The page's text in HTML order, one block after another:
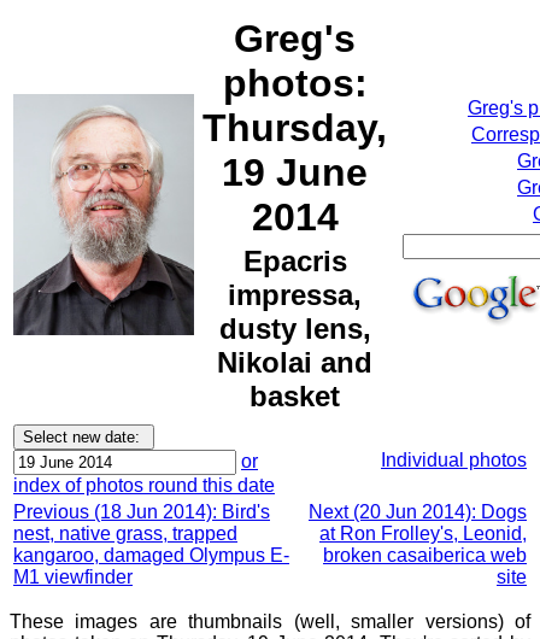
Greg's
photos:
Thursday,
19 June
2014
Epacris
impressa,
dusty lens,
Nikolai and
basket
Greg's
or
index of photos round this date
Individual photos
Previous (18 Jun 2014): Bird's
nest, native grass, trapped
kangaroo, damaged Olympus E-
M1 viewfinder
Next (20 Jun 2014): Dogs
at Ron Frolley's, Leonid,
broken casaiberica web
site
These images are thumbnails (well, smaller versions) of